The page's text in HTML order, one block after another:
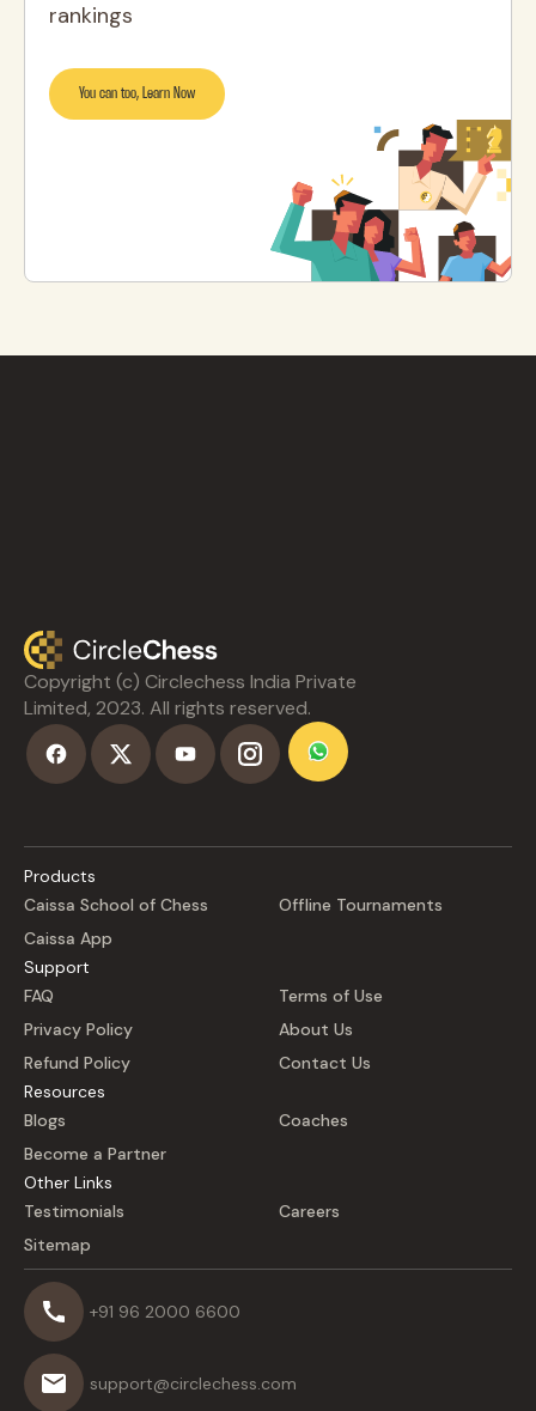
rankings
You can too, Learn Now
Copyright (c) Circlechess India Private
Limited, 2023. All rights reserved.
Products
Caissa School of Chess
Offline Tournaments
Caissa App
Support
FAQ
Terms of Use
Privacy Policy
About Us
Refund Policy
Contact Us
Resources
Blogs
Coaches
Become a Partner
Other Links
Testimonials
Careers
Sitemap
+91 96 2000 6600
support@circlechess.com